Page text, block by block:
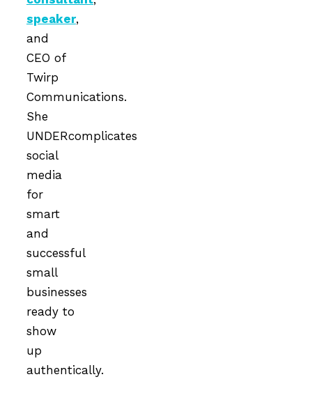
speaker,
and
CEO of
Twirp
Communications.
She
UNDERcomplicates
social
media
for
smart
and
successful
small
businesses
ready to
show
up
authentically.